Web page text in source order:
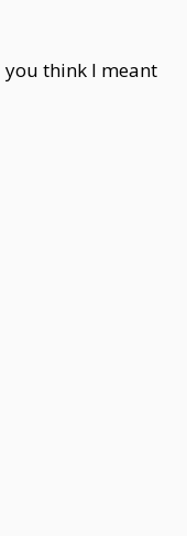
you think I meant